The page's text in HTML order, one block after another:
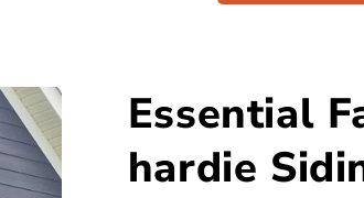
Essential
hardie